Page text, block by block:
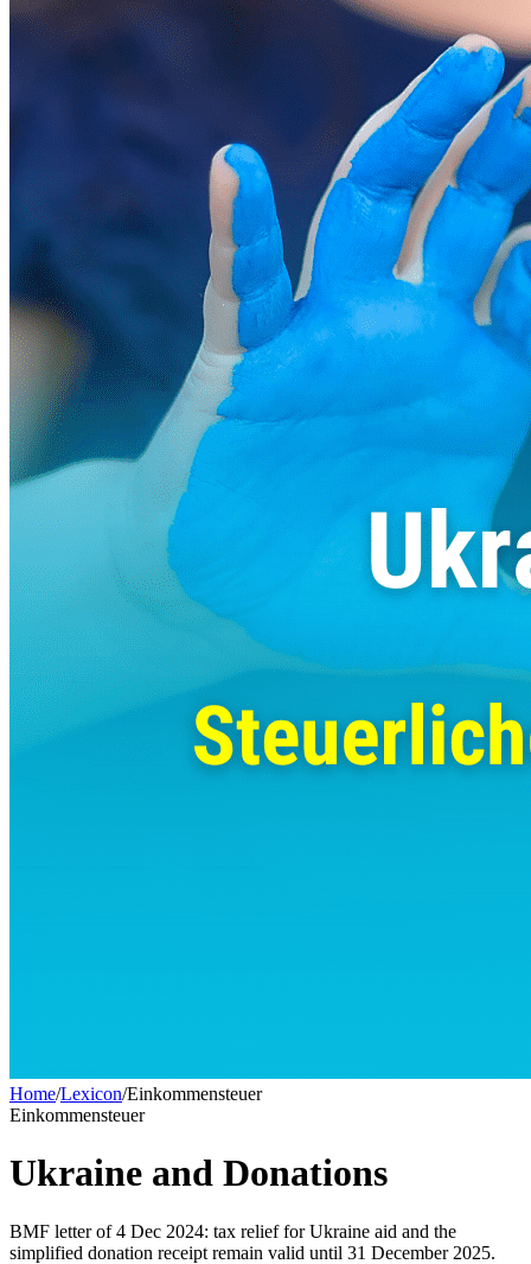
Home/Lexicon/Einkommensteuer
Einkommensteuer
Ukraine and Donations
BMF letter of 4 Dec 2024: tax relief for Ukraine aid and the
simplified donation receipt remain valid until 31 December 2025.